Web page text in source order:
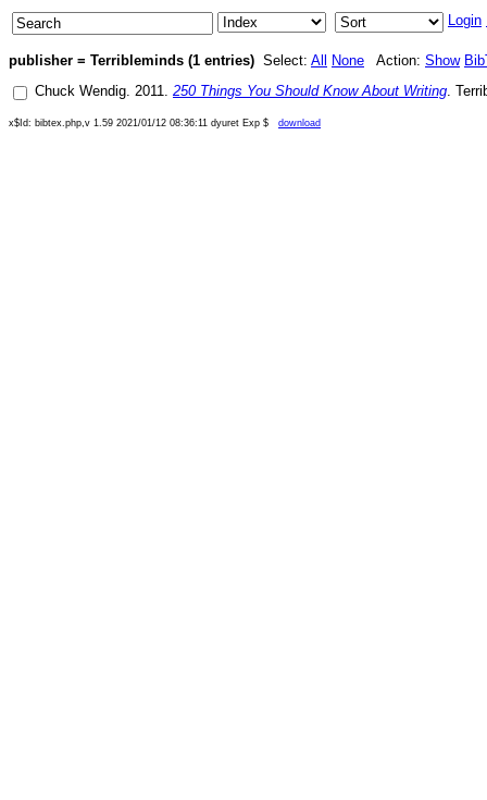
Login
publisher = Terribleminds (1 entries) Select: All None Action: Show
Chuck Wendig. 2011. 250 Things You Should Know About Writing.
x$Id: bibtex.php,v 1.59 2021/01/12 08:36:11 dyuret Exp $ download